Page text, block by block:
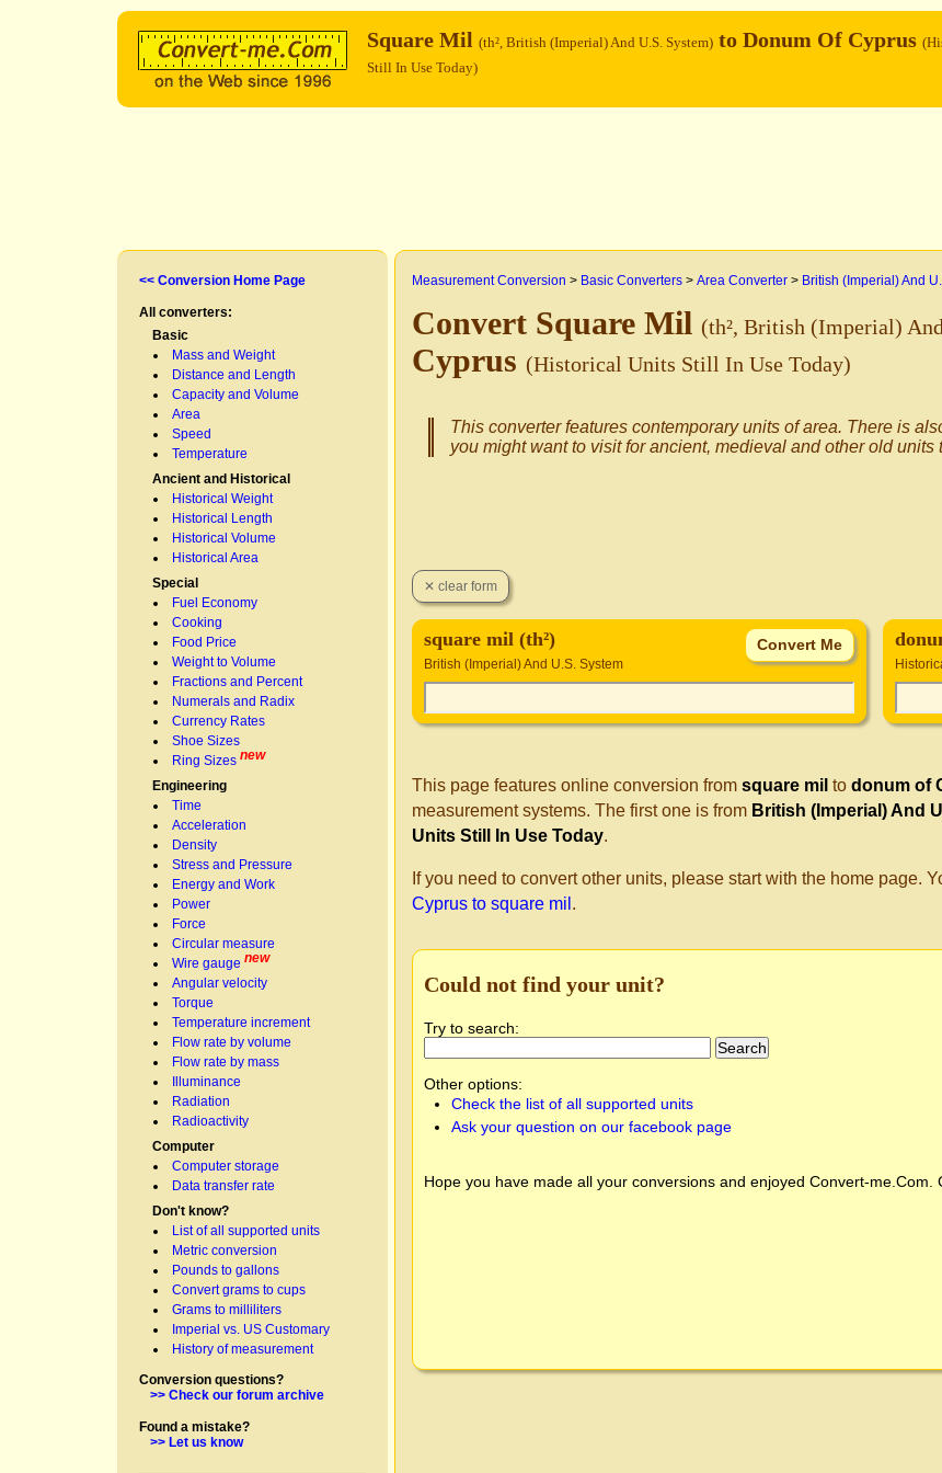
Square Mil (th², British (Imperial) And U.S. System) to Donum Of Cyprus
Still In Use Today)
<< Conversion Home Page
All converters:
Basic
Mass and Weight
Distance and Length
Capacity and Volume
Area
Speed
Temperature
Ancient and Historical
Historical Weight
Historical Length
Historical Volume
Historical Area
Special
Fuel Economy
Cooking
Food Price
Weight to Volume
Fractions and Percent
Numerals and Radix
Currency Rates
Shoe Sizes
Ring Sizes new
Engineering
Time
Acceleration
Density
Stress and Pressure
Energy and Work
Power
Force
Circular measure
Wire gauge new
Angular velocity
Torque
Temperature increment
Flow rate by volume
Flow rate by mass
Illuminance
Radiation
Radioactivity
Computer
Computer storage
Data transfer rate
Don't know?
List of all supported units
Metric conversion
Pounds to gallons
Convert grams to cups
Grams to milliliters
Imperial vs. US Customary
History of measurement
Conversion questions?
>> Check our forum archive
Found a mistake?
>> Let us know
Measurement Conversion > Basic Converters > Area Converter > British (Imperial) And
Convert Square Mil (th², British (Imperial)
Cyprus (Historical Units Still In Use Today)
This converter features contemporary units of area. There is
you might want to visit for ancient, medieval and other old units
square mil (th²)
British (Imperial) And U.S. System
This page features online conversion from square mil to donum of
measurement systems. The first one is from British (Imperial) And
Units Still In Use Today.
If you need to convert other units, please start with the home page.
Cyprus to square mil .
Could not find your unit?
Try to search:
Other options:
Check the list of all supported units
Ask your question on our facebook page
Hope you have made all your conversions and enjoyed Convert-me.Com